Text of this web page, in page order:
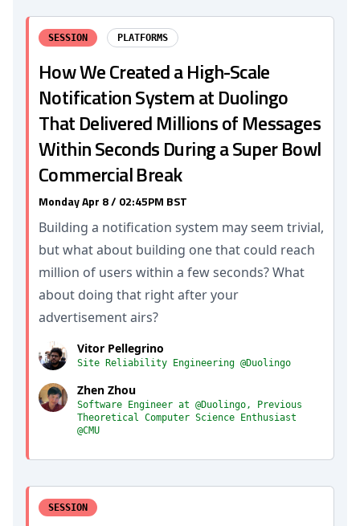
SESSION PLATFORMS
How We Created a High-Scale
Notification System at Duolingo
That Delivered Millions of Messages
Within Seconds During a Super Bowl
Commercial Break
Monday Apr 8 / 02:45PM BST
Building a notification system may seem trivial,
but what about building one that could reach
million of users within a few seconds? What
about doing that right after your
advertisement airs?
Vitor Pellegrino
Site Reliability Engineering @Duolingo
Zhen Zhou
Software Engineer at @Duolingo, Previous
Theoretical Computer Science Enthusiast
@CMU
SESSION